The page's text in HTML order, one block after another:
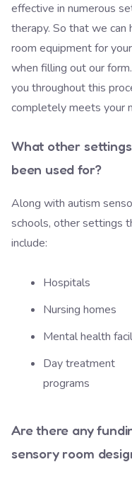
effective in numerous
therapy. So that we
room equipment for
when filling out our form.
you throughout this
completely meets your
What other
been used for?
Along with autism
schools, other settings
include:
Hospitals
Nursing homes
Mental health
Day treatment
programs
Are there any
sensory room